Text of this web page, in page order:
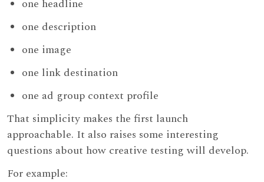
one headline
one description
one image
one link destination
one ad group context profile
That simplicity makes the first launch
approachable. It also raises some interesting
questions about how creative testing will develop.
For example: